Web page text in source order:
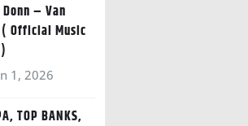
– Van
Official Music
1, 2026
TOP BANKS,